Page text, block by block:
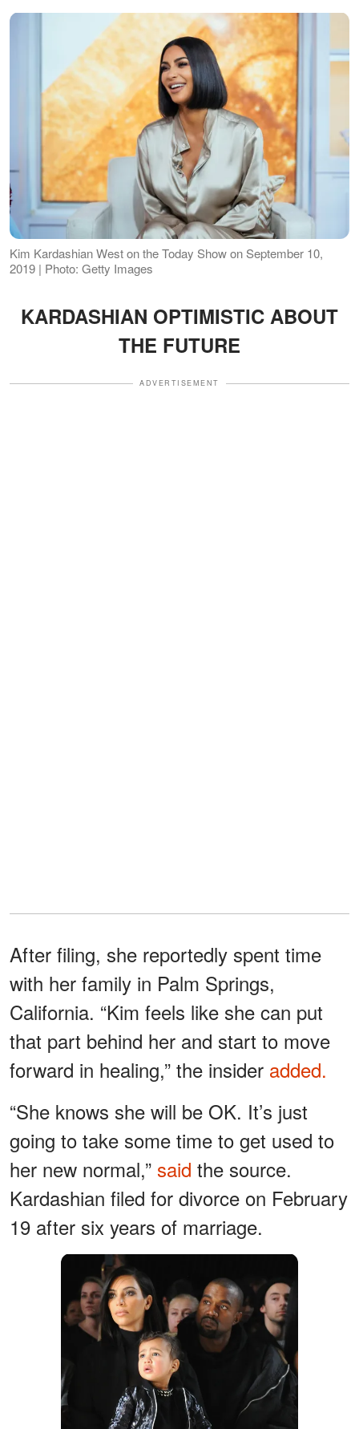
Kim Kardashian West on the Today Show on September 10,
2019 | Photo: Getty Images
KARDASHIAN OPTIMISTIC ABOUT
THE FUTURE
ADVERTISEMENT
After filing, she reportedly spent time
with her family in Palm Springs,
California. “Kim feels like she can put
that part behind her and start to move
forward in healing,” the insider added.
“She knows she will be OK. It’s just
going to take some time to get used to
her new normal,” said the source.
Kardashian filed for divorce on February
19 after six years of marriage.